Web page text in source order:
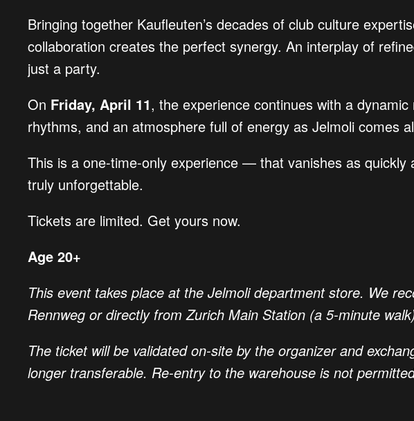
Bringing together Kaufleuten’s decades of club culture
collaboration creates the perfect synergy. An interplay of
just a party.
On Friday, April 11, the experience continues with a
rhythms, and an atmosphere full of energy as Jelmoli comes
This is a one-time-only experience — that vanishes as
truly unforgettable.
Tickets are limited. Get yours now.
Age 20+
This event takes place at the Jelmoli department store. We
Rennweg or directly from Zurich Main Station (a 5-minute
The ticket will be validated on-site by the organizer and
longer transferable. Re-entry to the warehouse is not